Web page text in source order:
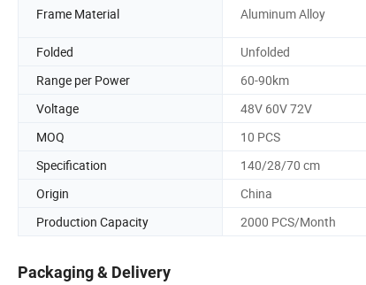
Frame Material Aluminum Alloy
Folded
Unfolded
Range per Power
60-90km
Voltage
48V 60V 72V
MOQ
10 PCS
Specification
140/28/70 cm
Origin
China
Production Capacity
2000 PCS/Month
Packaging & Delivery